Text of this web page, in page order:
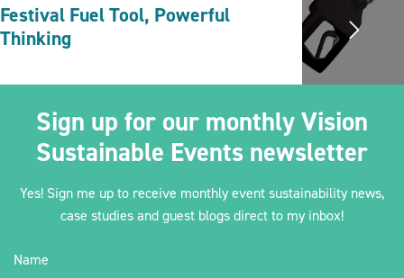
Festival Fuel Tool, Powerful
Thinking
Sign up for our monthly Vision
Sustainable Events newsletter
Yes! Sign me up to receive monthly event sustainability news,
case studies and guest blogs direct to my inbox!
Name